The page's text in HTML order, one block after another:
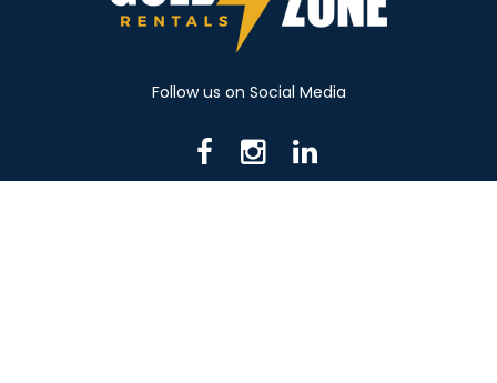
Follow us on Social Media